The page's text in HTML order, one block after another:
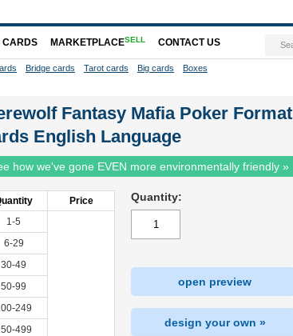
Fantasy Mafia Poker Format
English Language
how we've gone EVEN more environmentally friendly »
Price
1-5
6-29
30-49
50-99
249
499
Quantity:
open preview
design your own »
CARDS MARKETPLACESELL CONTACT US
Bridge cards Tarot cards Big cards Boxes